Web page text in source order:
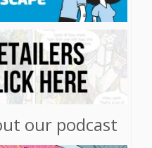
our podcast